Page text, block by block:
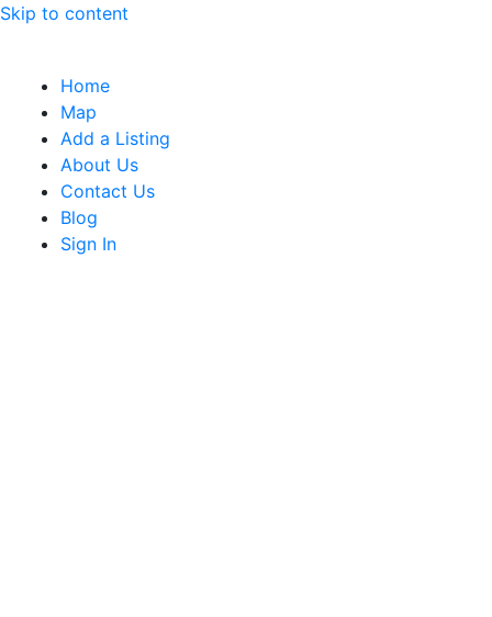
Skip to content
Home
Map
Add a Listing
About Us
Contact Us
Blog
Sign In